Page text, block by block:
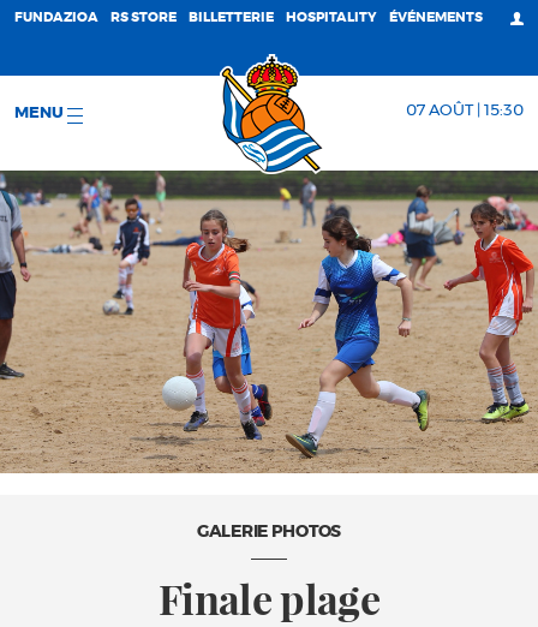
FUNDAZIOA RS STORE BILLETTERIE HOSPITALITY ÉVÉNEMENTS
MENU 07 AOÛT | 15:30
GALERIE PHOTOS
Finale plage